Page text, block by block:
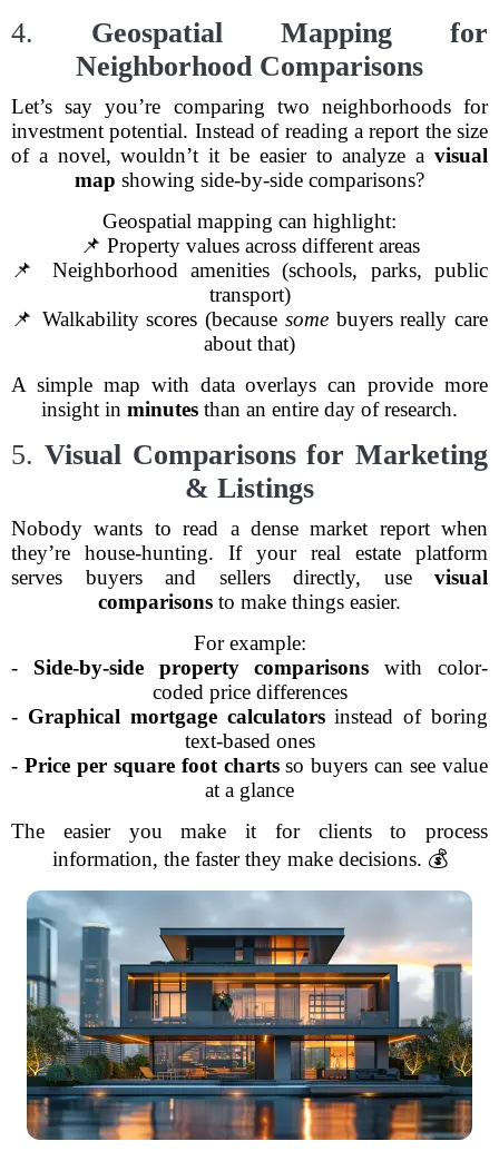
4. Geospatial Mapping for
Neighborhood Comparisons
Let’s say you’re comparing two neighborhoods for
investment potential. Instead of reading a report the size
of a novel, wouldn’t it be easier to analyze a visual
map showing side-by-side comparisons?
Geospatial mapping can highlight:
📌 Property values across different areas
📌 Neighborhood amenities (schools, parks, public
transport)
📌 Walkability scores (because somebuyers really care
about that)
A simple map with data overlays can provide more
insight in minutes than an entire day of research.
5. Visual Comparisons for Marketing
& Listings
Nobody wants to read a dense market report when
they’re house-hunting. If your real estate platform
serves buyers and sellers directly, use visual
comparisons to make things easier.
For example:
- Side-by-side property comparisons with color-
coded price differences
- Graphical mortgage calculatorsinstead of boring
text-based ones
- Price per square foot chartsso buyers can see value
at a glance
The easier you make it for clients to process
information, the faster they make decisions. 💰